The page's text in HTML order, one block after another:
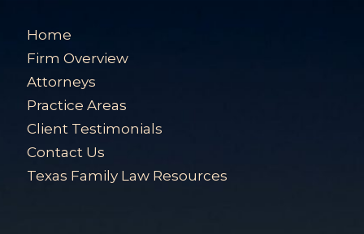
Home
Firm Overview
Attorneys
Practice Areas
Client Testimonials
Contact Us
Texas Family Law Resources